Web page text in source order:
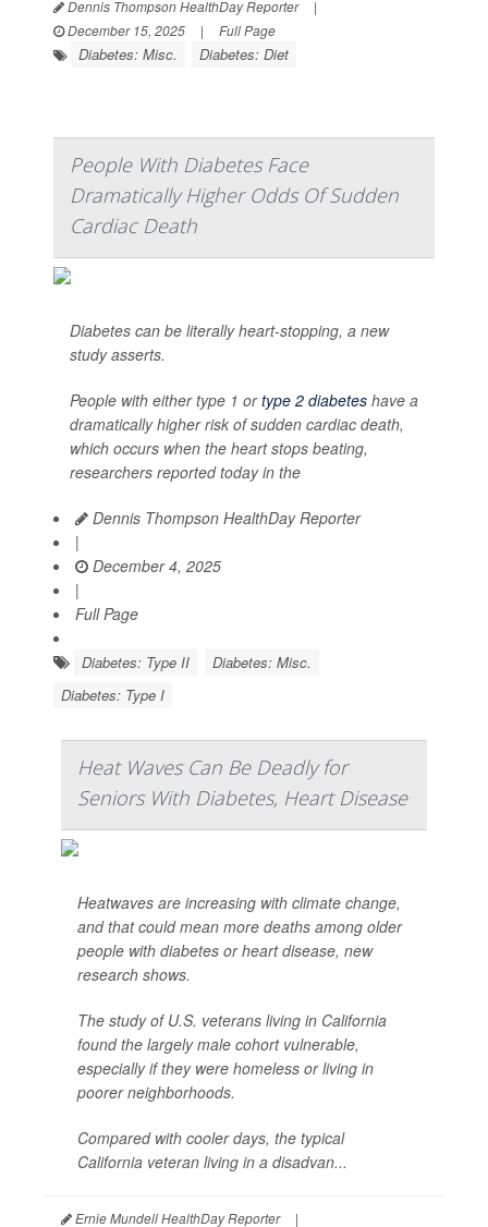
Dennis Thompson HealthDay Reporter
|
December 15, 2025
| Full Page
Diabetes: Misc. Diabetes: Diet
People With Diabetes Face
Dramatically Higher Odds Of Sudden
Cardiac Death
Diabetes can be literally heart-stopping, a new
study asserts.
People with either type 1 ortype 2 diabetes have a
dramatically higher risk of sudden cardiac death,
which occurs when the heart stops beating,
researchers reported today in the
Dennis Thompson HealthDay Reporter
|
December 4, 2025
|
Full Page
Diabetes: Type II
Diabetes: Misc.
Diabetes: Type I
Heat Waves Can Be Deadly for
Seniors With Diabetes, Heart Disease
Heatwaves are increasing with climate change,
and that could mean more deaths among older
people with diabetes or heart disease, new
research shows.
The study of U.S. veterans living in California
found the largely male cohort vulnerable,
especially if they were homeless or living in
poorer neighborhoods.
Compared with cooler days, the typical
California veteran living in a disadvan...
Ernie Mundell HealthDay Reporter
|